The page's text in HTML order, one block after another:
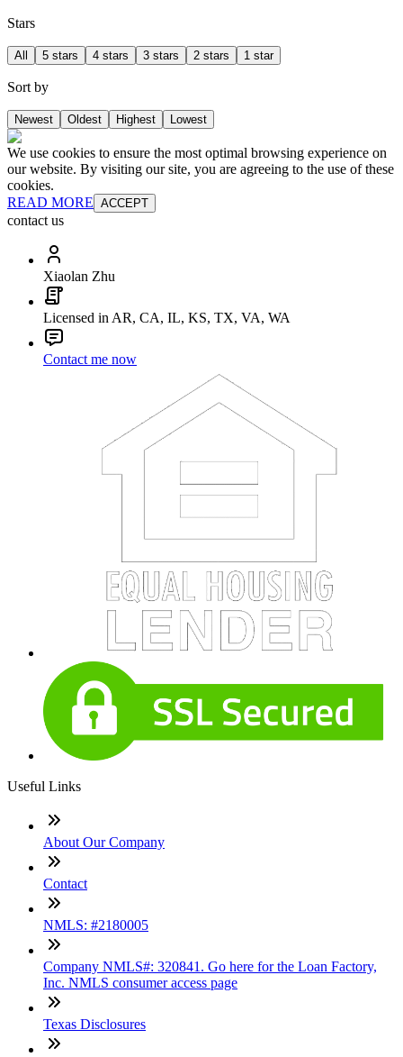
Stars
All 5 stars 4 stars 3 stars 2 stars 1 star
Sort by
Newest Oldest Highest Lowest
We use cookies to ensure the most optimal browsing experience on
our website. By visiting our site, you are agreeing to the use of these
cookies.
READ MORE ACCEPT
contact us
Xiaolan Zhu
Licensed in AR, CA, IL, KS, TX, VA, WA
Contact me now
Useful Links
About Our Company
Contact
NMLS: #2180005
Company NMLS#: 320841. Go here for the Loan Factory,
Inc. NMLS consumer access page
Texas Disclosures